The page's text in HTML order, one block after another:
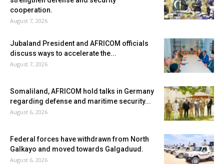
cooperation.
August 7, 2026
Jubaland President and AFRICOM officials
discuss ways to accelerate the...
August 7, 2026
Somaliland, AFRICOM hold talks in Germany
regarding defense and maritime security...
August 6, 2026
Federal forces have withdrawn from North
Galkayo and moved towards Galgaduud.
August 6, 2026